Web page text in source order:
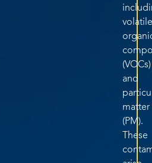
volatile
(VOCs)
and
matter
(PM).
These